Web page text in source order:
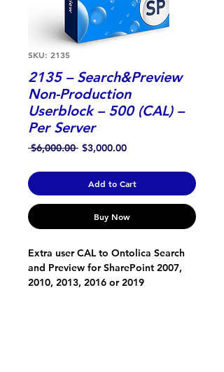
SKU: 2135
2135 – Search&Preview
Non-Production
Userblock – 500 (CAL) –
Per Server
$6,000.00 Regular
$3,000.00Sale
Add to Cart
Buy Now
Extra user CAL to Ontolica Search
and Preview for SharePoint 2007,
2010, 2013, 2016 or 2019